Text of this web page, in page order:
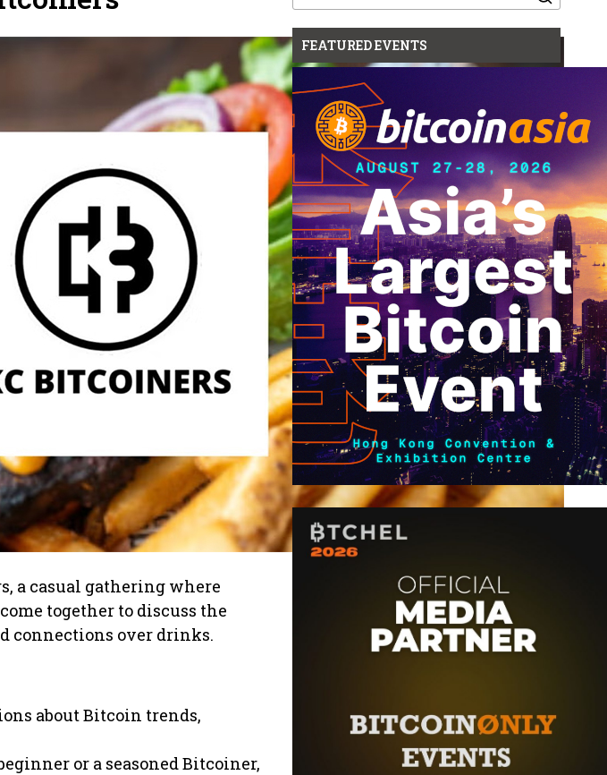
a casual gathering where
together to discuss the
connections over drinks.
about Bitcoin trends,
or a seasoned Bitcoiner,
for:
FEATURED EVENTS